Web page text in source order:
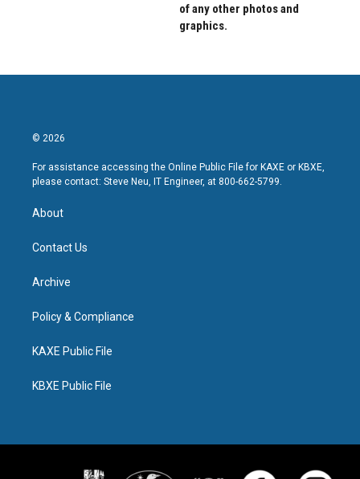
of any other photos and
graphics.
© 2026
For assistance accessing the Online Public File for KAXE or KBXE,
please contact: Steve Neu, IT Engineer, at 800-662-5799.
About
Contact Us
Archive
Policy & Compliance
KAXE Public File
KBXE Public File